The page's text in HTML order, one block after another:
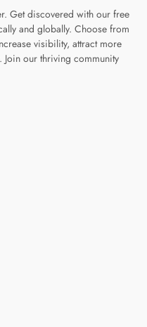
Get discovered with our free
and globally. Choose from
visibility, attract more
our thriving community